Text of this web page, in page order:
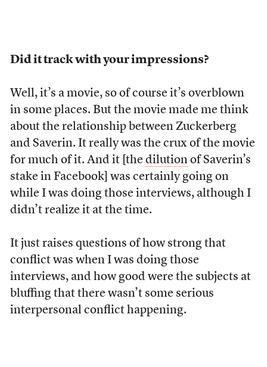
Did it track with your impressions?
Well, it’s a movie, so of course it’s overblown
in some places. But the movie made me think
about the relationship between Zuckerberg
and Saverin. It really was the crux of the movie
for much of it. And it [the dilutionof Saverin’s
stake in Facebook] was certainly going on
while I was doing those interviews, although I
didn’t realize it at the time.
It just raises questions of how strong that
conflict was when I was doing those
interviews, and how good were the subjects at
bluffing that there wasn’t some serious
interpersonal conflict happening.